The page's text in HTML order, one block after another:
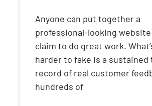
Anyone can put together a
professional-looking website
claim to do great work.
harder to fake is a sustained
record of real customer
hundreds of